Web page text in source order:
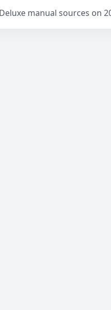
manual sources on